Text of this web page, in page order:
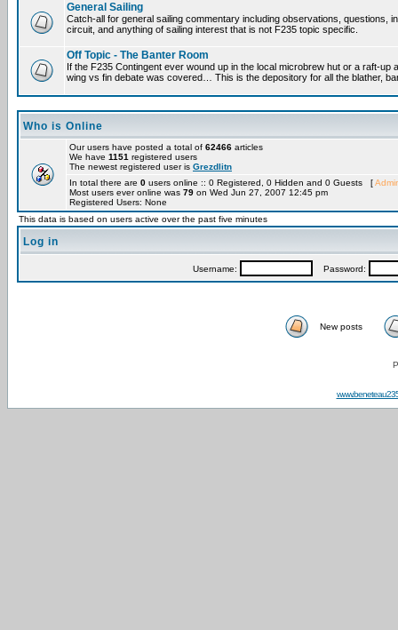
General Sailing
Catch-all for general sailing commentary including observations, questions,
circuit, and anything of sailing interest that is not F235 topic specific.
Off Topic - The Banter Room
If the F235 Contingent ever wound up in the local microbrew hut or a raft-up
wing vs fin debate was covered… This is the depository for all the blather,
Who is Online
Our users have posted a total of 62466 articles
We have 1151 registered users
The newest registered user is Grezdlitn
In total there are 0 users online :: 0 Registered, 0 Hidden and 0 Guests [
Most users ever online was 79 on Wed Jun 27, 2007 12:45 pm
Registered Users: None
This data is based on users active over the past five minutes
Log in
Username: Password:
New posts